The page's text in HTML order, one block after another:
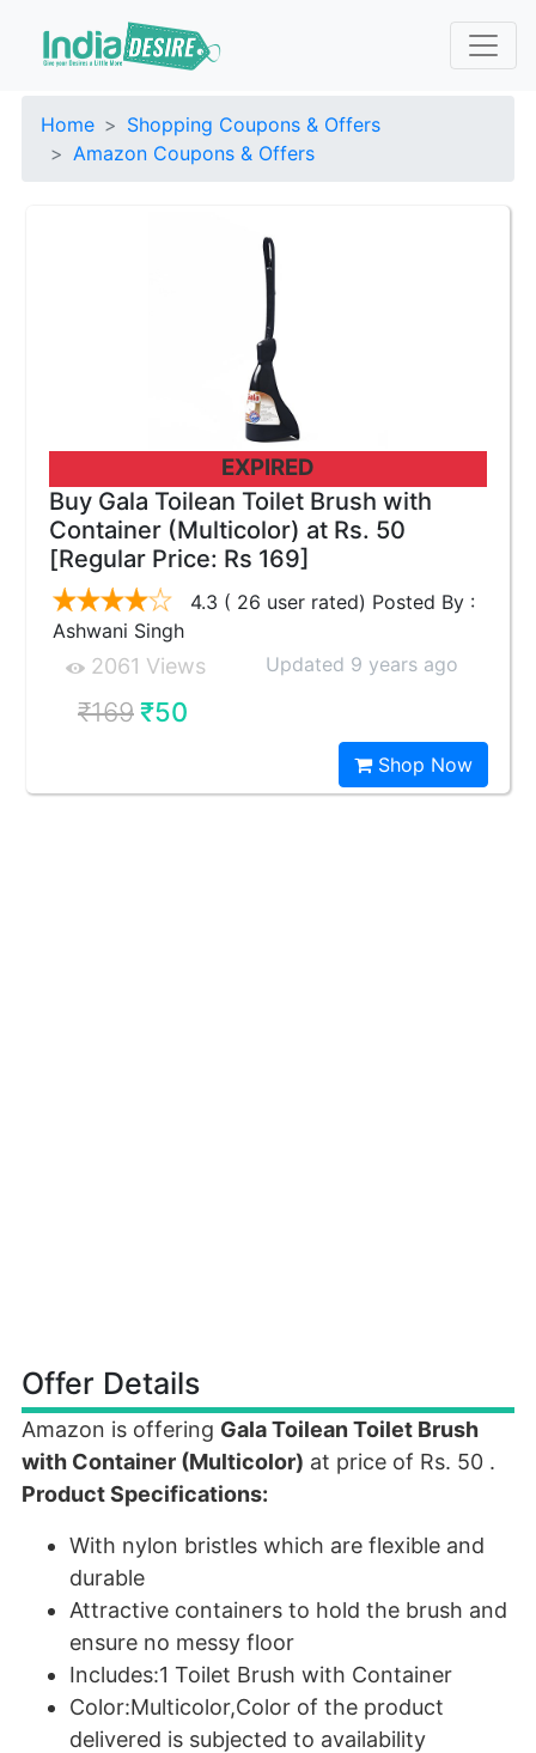
Home
Shopping Coupons & Offers
Amazon Coupons & Offers
EXPIRED
Buy Gala Toilean Toilet Brush with
Container (Multicolor) at Rs. 50
[Regular Price: Rs 169]
4.3 ( 26 user rated) Posted By :
Ashwani Singh
2061 Views Updated 9 years ago
₹169₹50
Shop Now
Offer Details
Amazon is offering Gala Toilean Toilet Brush
with Container (Multicolor) at price of Rs. 50 .
Product Specifications:
With nylon bristles which are flexible and
durable
Attractive containers to hold the brush and
ensure no messy floor
Includes:1 Toilet Brush with Container
Color:Multicolor,Color of the product
delivered is subjected to availability